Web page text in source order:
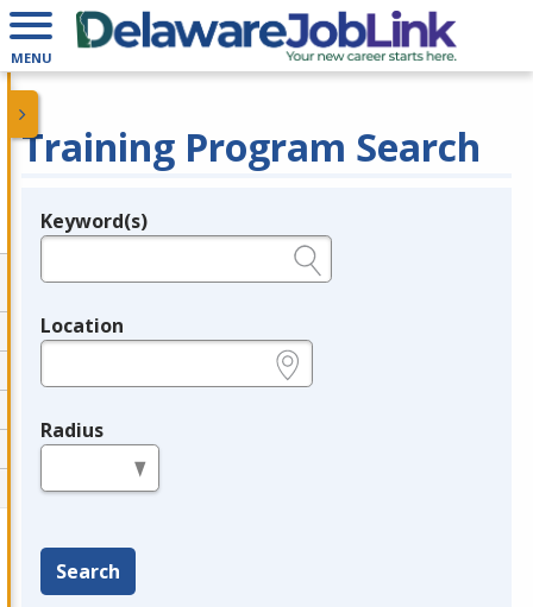
MENU
Training Program Search
Legend
Keyword(s)
Location
Radius
Search